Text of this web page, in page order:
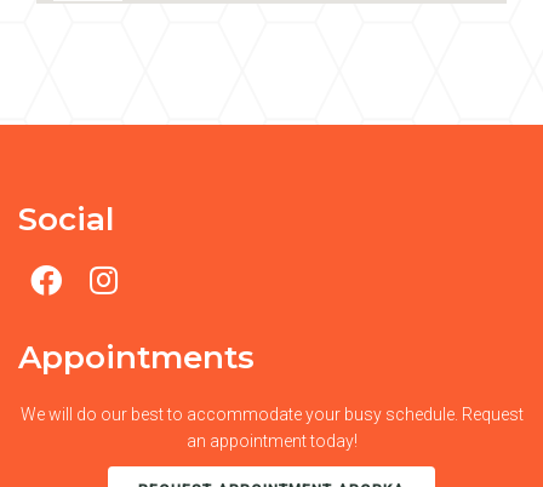
Social
Appointments
We will do our best to accommodate your busy schedule. Request
an appointment today!